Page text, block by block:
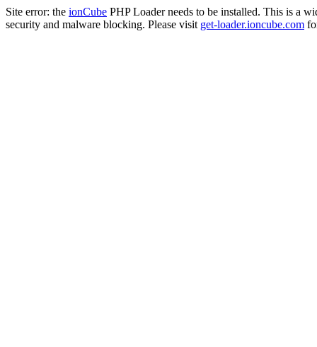
Site error: the ionCube PHP Loader needs to be installed. This is a
security and malware blocking. Please visit get-loader.ioncube.com